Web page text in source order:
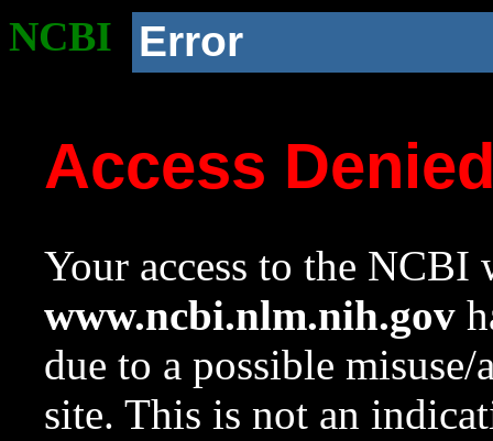
NCBI Error
Access
Your access to the NCBI
www.ncbi.nlm.nih.gov
due to a possible
site. This is not an